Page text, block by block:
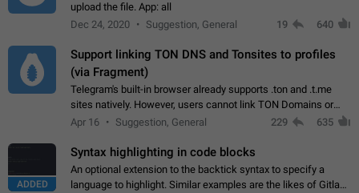
upload the file. App: all
Dec 24, 2020
Suggestion, General 19 640
Support linking TON DNS and Tonsites to profiles
(via Fragment)
Telegram's built-in browser already supports .ton and .t.me
sites natively. However, users cannot link TON Domains or
Tonsites to their profiles. - Link .ton domain to profile (with
Apr 16 Suggestion, General 229 635
ADDED
Syntax highlighting in code blocks
An optional extension to the backtick syntax to specify a
language to highlight. Similar examples are the likes of Gitlab